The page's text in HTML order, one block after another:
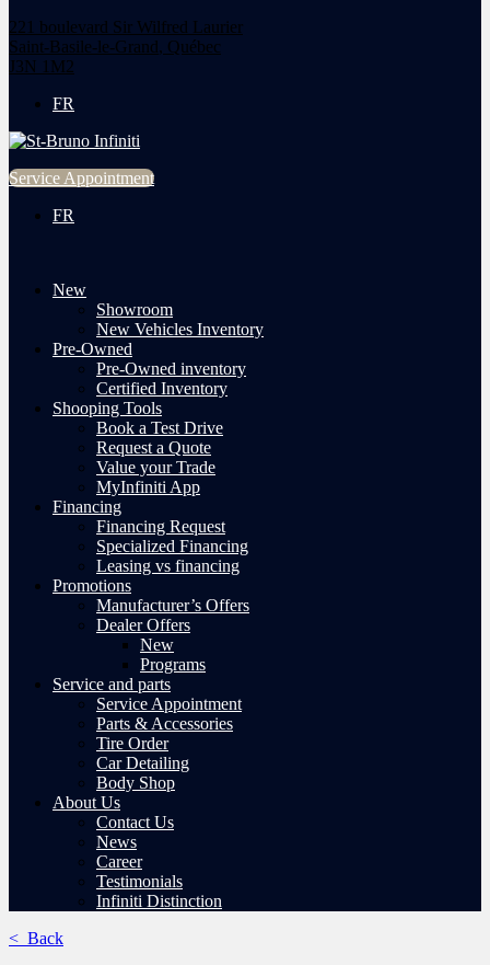
221 boulevard Sir Wilfred Laurier
Saint-Basile-le-Grand, Québec
J3N 1M2
FR
Service Appointment
FR
New
Showroom
New Vehicles Inventory
Pre-Owned
Pre-Owned inventory
Certified Inventory
Shooping Tools
Book a Test Drive
Request a Quote
Value your Trade
MyInfiniti App
Financing
Financing Request
Specialized Financing
Leasing vs financing
Promotions
Manufacturer’s Offers
Dealer Offers
New
Programs
Service and parts
Service Appointment
Parts & Accessories
Tire Order
Car Detailing
Body Shop
About Us
Contact Us
News
Career
Testimonials
Infiniti Distinction
< Back